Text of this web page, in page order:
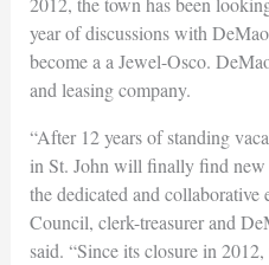
year of discussions with
become a a Jewel-Osco.
and leasing company.
“After 12 years of standing
in St. John will finally find new
the dedicated and
Council, clerk-treasurer and
said. “Since its closure in